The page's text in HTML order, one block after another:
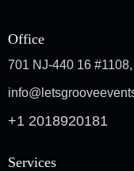
Office
701 NJ-440 16
+1 2018920181
Services